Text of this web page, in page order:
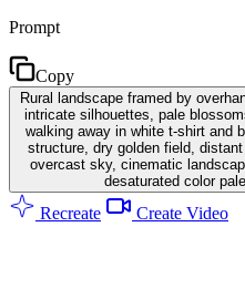
Prompt
Copy
Rural landscape framed by
intricate silhouettes, pale
walking away in white t-shirt and
structure, dry golden field,
overcast sky, cinematic
desaturated color
Recreate Create Video